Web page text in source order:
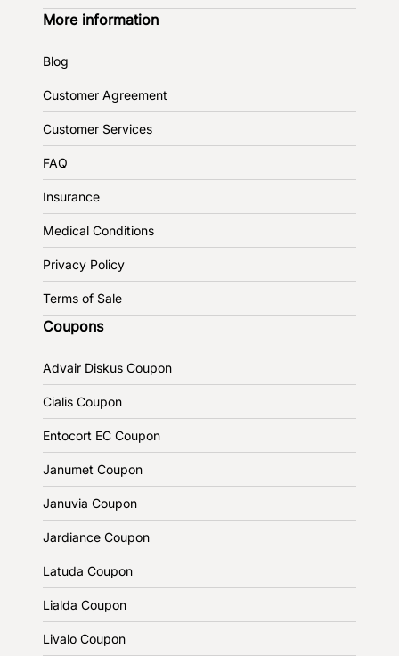
More information
Blog
Customer Agreement
Customer Services
FAQ
Insurance
Medical Conditions
Privacy Policy
Terms of Sale
Coupons
Advair Diskus Coupon
Cialis Coupon
Entocort EC Coupon
Janumet Coupon
Januvia Coupon
Jardiance Coupon
Latuda Coupon
Lialda Coupon
Livalo Coupon